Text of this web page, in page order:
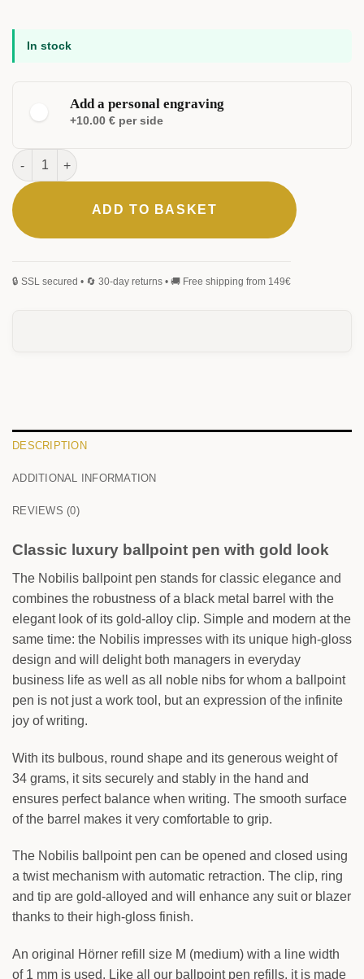
In stock
Add a personal engraving
+10.00 € per side
CLASSIC
Your text
FRONT
Your text
Nobilis Ballpoint Pen quantity
ADD TO BASKET
DESCRIPTION
ADDITIONAL INFORMATION
REVIEWS (0)
Classic luxury ballpoint pen with gold look
The Nobilis ballpoint pen stands for classic elegance and
combines the robustness of a black metal barrel with the
elegant look of its gold-alloy clip. Simple and modern at the
same time: the Nobilis impresses with its unique high-gloss
design and will delight both managers in everyday
business life as well as all noble nibs for whom a ballpoint
pen is not just a work tool, but an expression of the infinite
joy of writing.
With its bulbous, round shape and its generous weight of
34 grams, it sits securely and stably in the hand and
ensures perfect balance when writing. The smooth surface
of the barrel makes it very comfortable to grip.
The Nobilis ballpoint pen can be opened and closed using
a twist mechanism with automatic retraction. The clip, ring
and tip are gold-alloyed and will enhance any suit or blazer
thanks to their high-gloss finish.
An original Hörner refill size M (medium) with a line width
of 1 mm is used. Like all our ballpoint pen refills, it is made